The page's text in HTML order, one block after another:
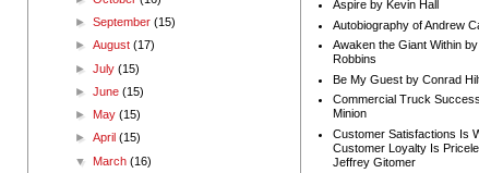
►September(15)
►August(17)
►July(15)
►June(15)
► May(15)
►April(15)
▼ March(16)
Aspire by Kevin Hall
Autobiography of Andrew
Awaken the Giant Within
Robbins
Be My Guest by Conrad
Commercial Truck
Minion
Customer Satisfactions Is
Customer Loyalty Is
Jeffrey Gitomer